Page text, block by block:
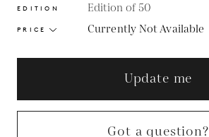
EDITION Edition of 50
PRICE Currently Not Available
Update me
Got a question?